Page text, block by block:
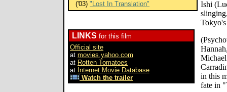
('03) "Lost In Translation"
LINKS for this film
Official site
at movies.yahoo.com
at Rotten Tomatoes
at Internet Movie Database
Watch the trailer
Ishi
Tokyo's
Michael
in this
fate in